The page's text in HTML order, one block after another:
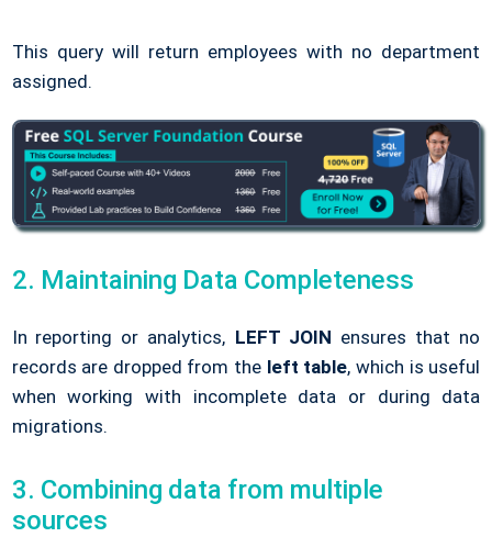
This query will return employees with no department
assigned.
2. Maintaining Data Completeness
In reporting or analytics, LEFT JOIN ensures that no
records are dropped from the left table, which is useful
when working with incomplete data or during data
migrations.
3. Combining data from multiple
sources